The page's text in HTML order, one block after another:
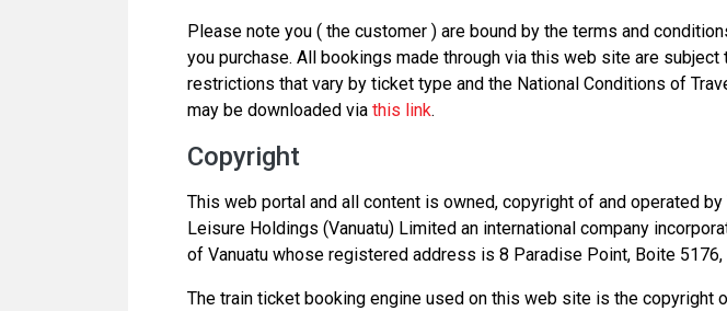
Please note you ( the customer ) are bound by the terms and
you purchase. All bookings made through via this web site are
restrictions that vary by ticket type and the National Conditions of
may be downloaded via this link.
Copyright
This web portal and all content is owned, copyright of and operated by
Leisure Holdings (Vanuatu) Limited an international company
of Vanuatu whose registered address is 8 Paradise Point, Boite 5176,
The train ticket booking engine used on this web site is the copyright